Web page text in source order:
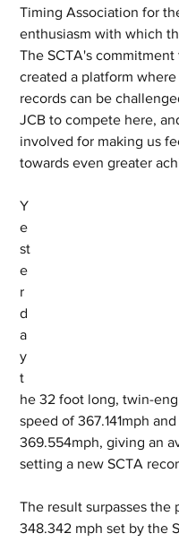
Timing Association for
enthusiasm with which
The SCTA's
created a platform
records can be
JCB to compete here,
involved for making us
towards even greater
Y
e
st
e
r
d
a
y
t
he 32 foot long, twin-
speed of 367.141mph
369.554mph, giving an
setting a new SCTA
The result surpasses the
348.342 mph set by the